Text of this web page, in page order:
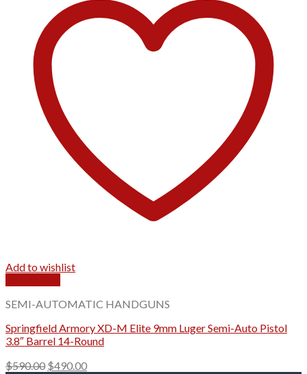
Add to wishlist
SEMI-AUTOMATIC HANDGUNS
Springfield Armory XD-M Elite 9mm Luger Semi-Auto Pistol
3.8″ Barrel 14-Round
$590.00 Original
$490.00Current